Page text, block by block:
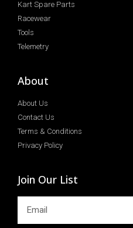
Kart Spare Parts
Racewear
Tools
Telemetry
About
About Us
Contact Us
Terms & Conditions
Privacy Policy
Join Our List